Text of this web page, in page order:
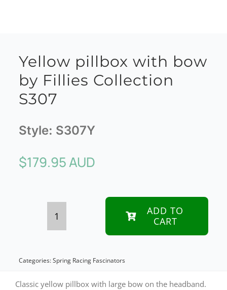
Yellow pillbox with bow
by Fillies Collection
S307
Style: S307Y
$179.95 AUD
with
bow
ADD TO
CART
Categories:Spring Racing Fascinators
Classic yellow pillbox with large bow on the headband.